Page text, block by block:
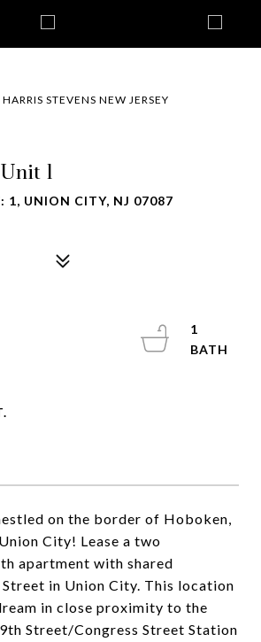
STEVENS NEW JERSEY
1
1, UNION CITY, NJ 07087
on the border of Hoboken,
City! Lease a two
apartment with shared
in Union City. This location
in close proximity to the
Street/Congress Street Station
1